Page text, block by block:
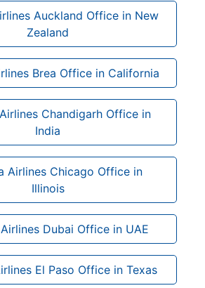
Auckland Office in New
Zealand
Brea Office in California
Chandigarh Office in
India
Airlines Chicago Office in
Illinois
Dubai Office in UAE
El Paso Office in Texas